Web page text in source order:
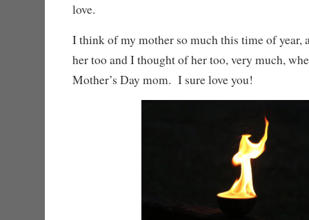
love.
I think of my mother so much this time of year,
her too and I thought of her too, very much,
Mother’s Day mom. I sure love you!